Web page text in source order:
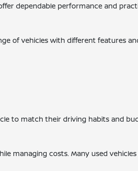
dependable performance and
of vehicles with different features
to match their driving habits and
managing costs. Many used